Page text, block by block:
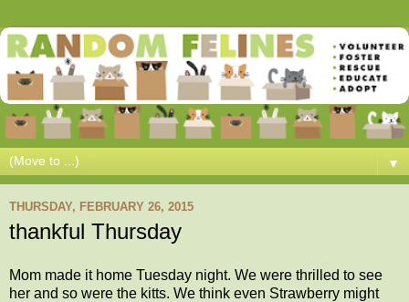
▼
THURSDAY, FEBRUARY 26, 2015
thankful Thursday
Mom made it home Tuesday night. We were thrilled to see
her and so were the kitts. We think even Strawberry might